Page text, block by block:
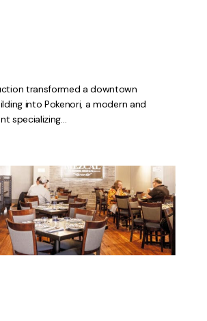
transformed a downtown
into Pokenori, a modern and
specializing…